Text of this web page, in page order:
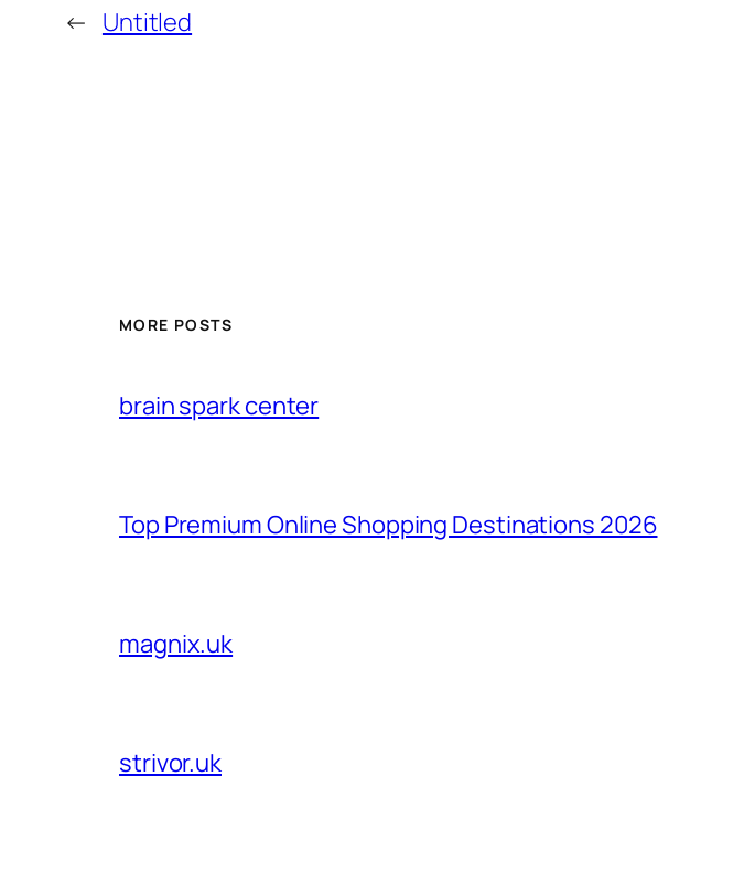
← Untitled
MORE POSTS
brain spark center
Top Premium Online Shopping Destinations 2026
magnix.uk
strivor.uk